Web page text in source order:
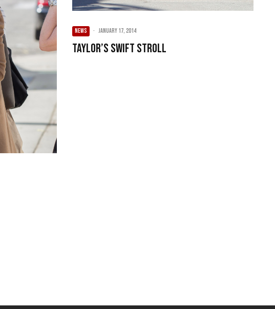
NEWS · January 17, 2014
Taylor’s Swift Stroll